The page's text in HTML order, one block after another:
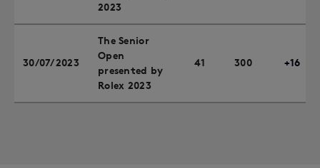
2023
30/07/2023
The Senior
Open
presented by
Rolex 2023
41 300 +16